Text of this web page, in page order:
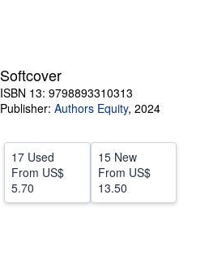
CLOSE
Softcover
ISBN 13: 9798893310313
Publisher: Authors Equity, 2024
17 Used
From US$
5.70
15 New
From US$
13.50